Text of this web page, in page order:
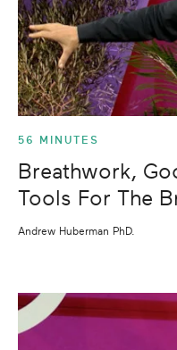
56 MINUTES
Breathwork,
Tools For The
Andrew Huberman PhD.